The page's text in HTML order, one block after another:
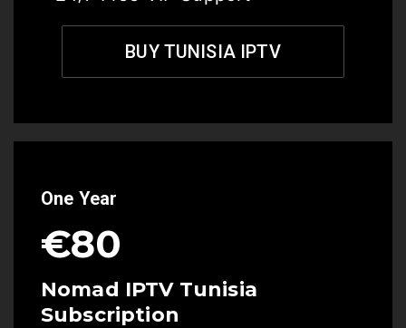
BUY TUNISIA IPTV
One Year
€80
Nomad IPTV Tunisia
Subscription